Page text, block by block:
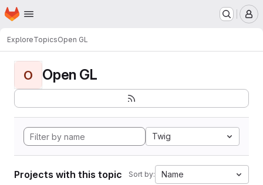
Skip to main content
Homepage
ExploreTopicsOpen GL
O Open GL
Twig
Projects with this topic Sort by: Name